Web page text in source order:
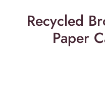
Recycled
Paper